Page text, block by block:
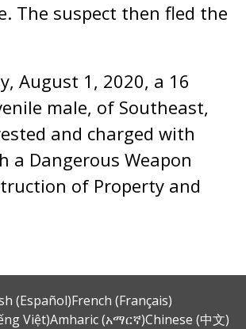
The suspect then fled the
August 1, 2020, a 16
male, of Southeast,
and charged with
a Dangerous Weapon
of Property and
(Español)French (Français)
Việt)Amharic (አማርኛ)Chinese (中文)